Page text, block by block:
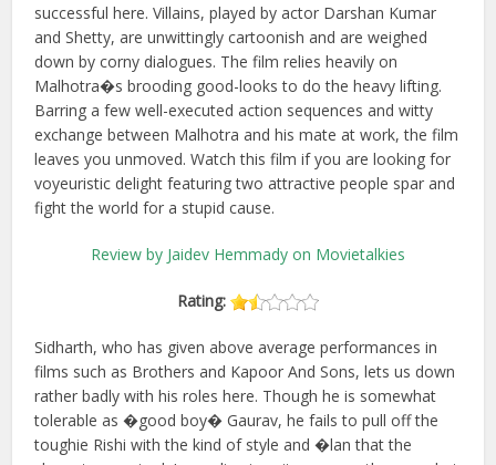
successful here. Villains, played by actor Darshan Kumar
and Shetty, are unwittingly cartoonish and are weighed
down by corny dialogues. The film relies heavily on
Malhotra�s brooding good-looks to do the heavy lifting.
Barring a few well-executed action sequences and witty
exchange between Malhotra and his mate at work, the film
leaves you unmoved. Watch this film if you are looking for
voyeuristic delight featuring two attractive people spar and
fight the world for a stupid cause.
Review by Jaidev Hemmady on Movietalkies
Rating:
Sidharth, who has given above average performances in
films such as Brothers and Kapoor And Sons, lets us down
rather badly with his roles here. Though he is somewhat
tolerable as �good boy� Gaurav, he fails to pull off the
toughie Rishi with the kind of style and �lan that the